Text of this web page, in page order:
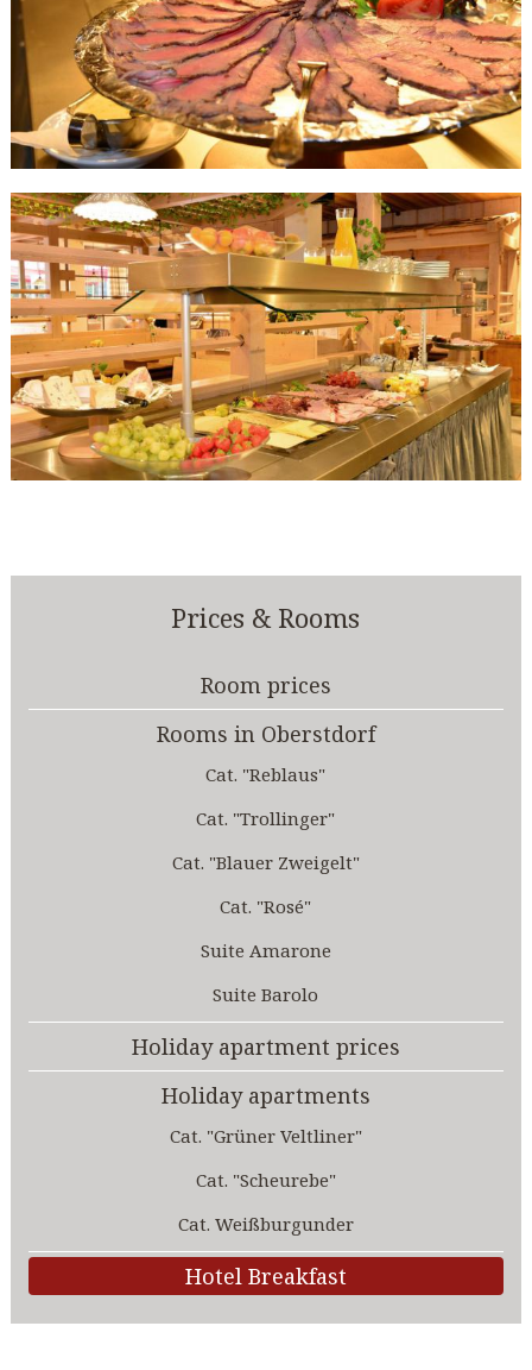
Prices & Rooms
Room prices
Rooms in Oberstdorf
Cat. "Reblaus"
Cat. "Trollinger"
Cat. "Blauer Zweigelt"
Cat. "Rosé"
Suite Amarone
Suite Barolo
Holiday apartment prices
Holiday apartments
Cat. "Grüner Veltliner"
Cat. "Scheurebe"
Cat. Weißburgunder
Hotel Breakfast